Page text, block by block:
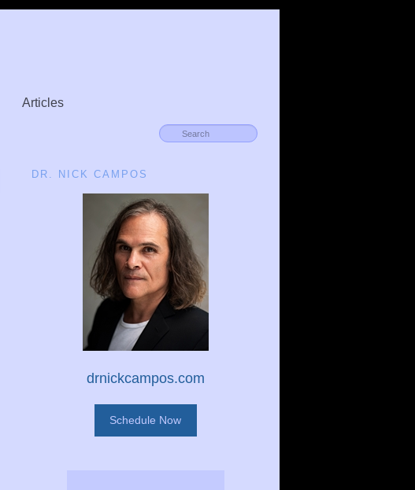
Articles
DR. NICK CAMPOS
drnickcampos.com
Schedule Now